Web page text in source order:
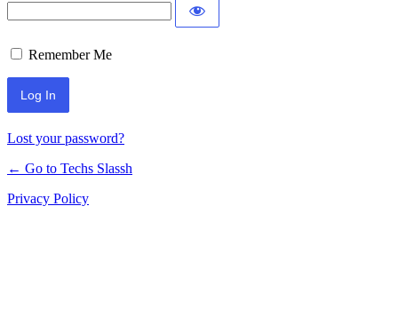
Remember Me
Lost your password?
← Go to Techs Slassh
Privacy Policy